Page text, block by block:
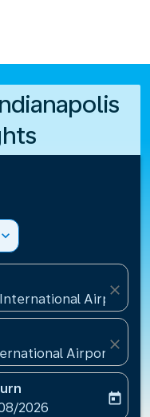
expand_more
close
close
labelreturn-date-
2026
today